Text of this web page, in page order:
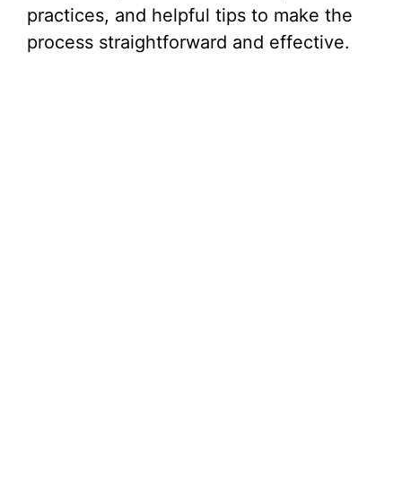
practices, and helpful tips to make the
process straightforward and effective.